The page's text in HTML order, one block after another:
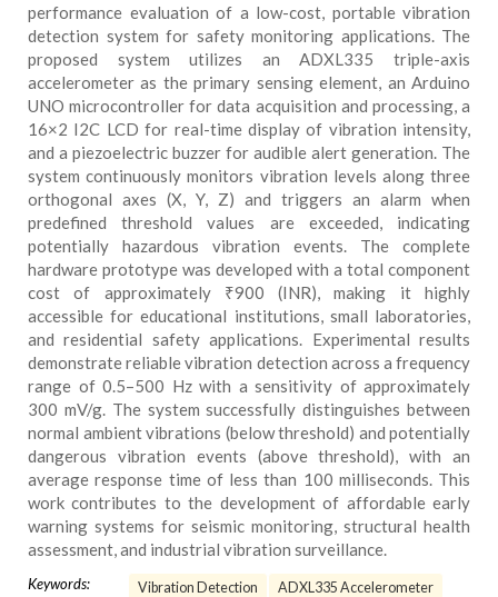
performance evaluation of a low-cost, portable vibration
detection system for safety monitoring applications. The
proposed system utilizes an ADXL335 triple-axis
accelerometer as the primary sensing element, an Arduino
UNO microcontroller for data acquisition and processing, a
16×2 I2C LCD for real-time display of vibration intensity,
and a piezoelectric buzzer for audible alert generation. The
system continuously monitors vibration levels along three
orthogonal axes (X, Y, Z) and triggers an alarm when
predefined threshold values are exceeded, indicating
potentially hazardous vibration events. The complete
hardware prototype was developed with a total component
cost of approximately ₹900 (INR), making it highly
accessible for educational institutions, small laboratories,
and residential safety applications. Experimental results
demonstrate reliable vibration detection across a frequency
range of 0.5–500 Hz with a sensitivity of approximately
300 mV/g. The system successfully distinguishes between
normal ambient vibrations (below threshold) and potentially
dangerous vibration events (above threshold), with an
average response time of less than 100 milliseconds. This
work contributes to the development of affordable early
warning systems for seismic monitoring, structural health
assessment, and industrial vibration surveillance.
Keywords: Vibration Detection
ADXL335 Accelerometer